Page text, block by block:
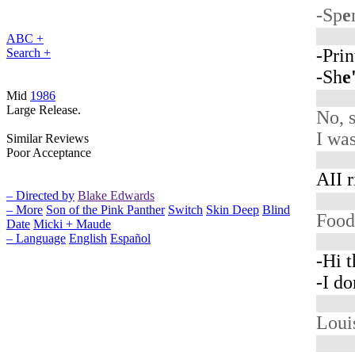
ABC +
Search +
Mid 1986
Large Release.
Similar Reviews
Poor Acceptance
– Directed by Blake Edwards
– More Son of the Pink Panther Switch Skin Deep Blind
Date Micki + Maude
– Language English Español
-Spe
-
-Sh
No,
I
AII
Food
-Hi
-I